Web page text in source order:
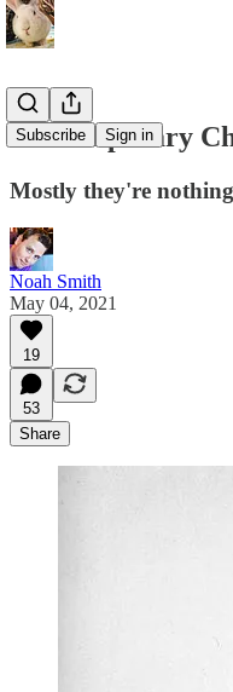
Subscribe Sign in
Contemporary
Mostly they're
Noah Smith
May 04, 2021
19
53
Share